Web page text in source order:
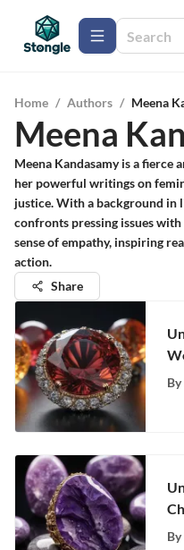
Home / Authors / Meena
Meena
Meena Kandasamy is a fierce
her powerful writings on
justice. With a background in
confronts pressing issues
sense of empathy, inspiring
action.
Share
A
By
By